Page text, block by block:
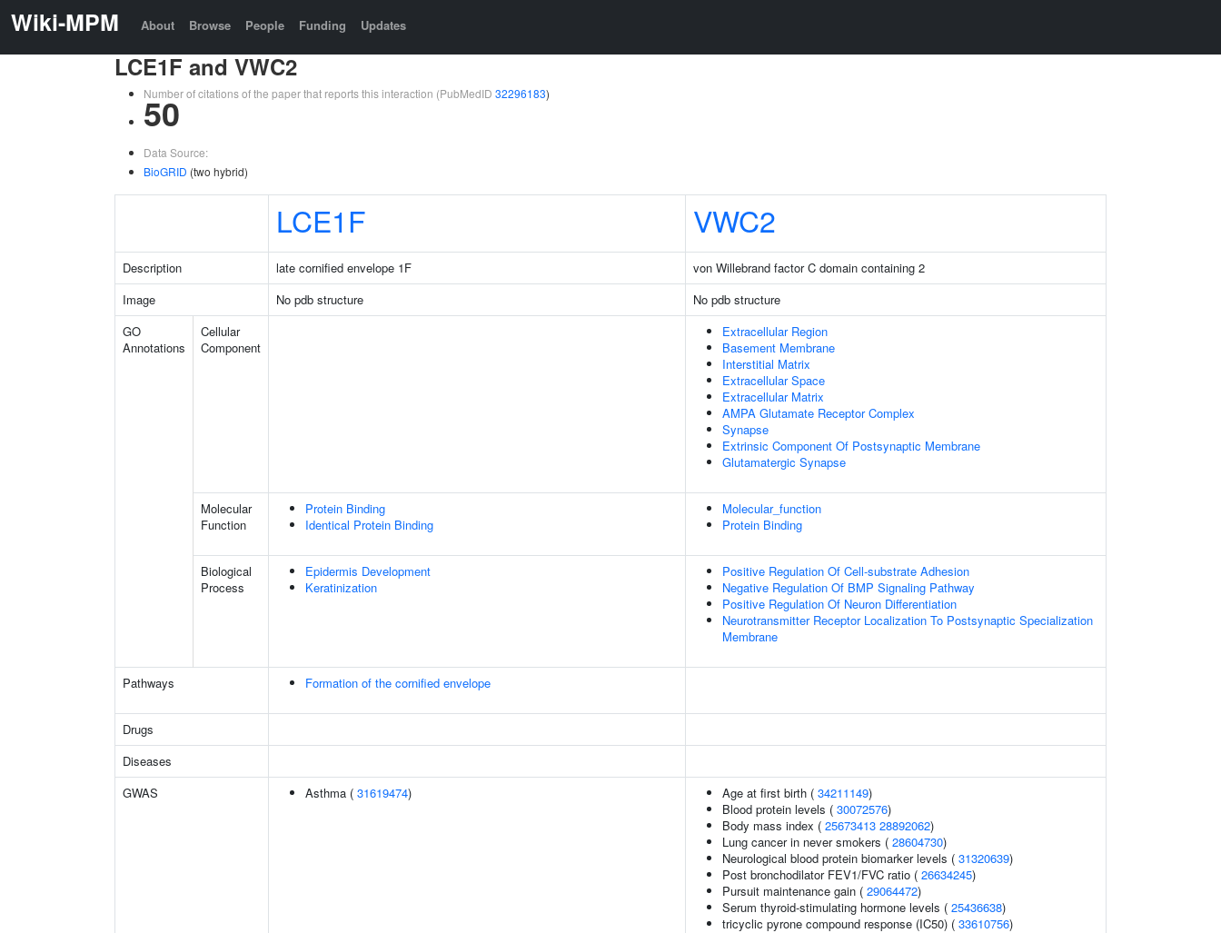
Wiki-MPM About Browse People Funding Updates
LCE1F and VWC2
Number of citations of the paper that reports this interaction (PubMedID 32296183)
50
Data Source:
BioGRID (two hybrid)
LCE1F VWC2
Description late cornified envelope 1F
von Willebrand factor C domain containing 2
Image
No pdb structure
No pdb structure
GO
Annotations
Cellular
Component
Extracellular Region
Basement Membrane
Interstitial Matrix
Extracellular Space
Extracellular Matrix
AMPA Glutamate Receptor Complex
Synapse
Extrinsic Component Of Postsynaptic Membrane
Glutamatergic Synapse
Molecular
Function
Protein Binding
Identical Protein Binding
Molecular_function
Protein Binding
Biological
Process
Epidermis Development
Keratinization
Positive Regulation Of Cell-substrate Adhesion
Negative Regulation Of BMP Signaling Pathway
Positive Regulation Of Neuron Differentiation
Neurotransmitter Receptor Localization To Postsynaptic Specialization
Membrane
Pathways Formation of the cornified envelope
Drugs
Diseases
GWAS
Asthma ( 31619474) Age at first birth ( 34211149)
Blood protein levels ( 30072576)
Body mass index ( 25673413 28892062)
Lung cancer in never smokers ( 28604730)
Neurological blood protein biomarker levels ( 31320639)
Post bronchodilator FEV1/FVC ratio ( 26634245)
Pursuit maintenance gain ( 29064472)
Serum thyroid-stimulating hormone levels ( 25436638)
tricyclic pyrone compound response (IC50) ( 33610756)